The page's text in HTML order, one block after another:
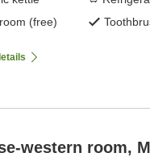
(free)
western room,